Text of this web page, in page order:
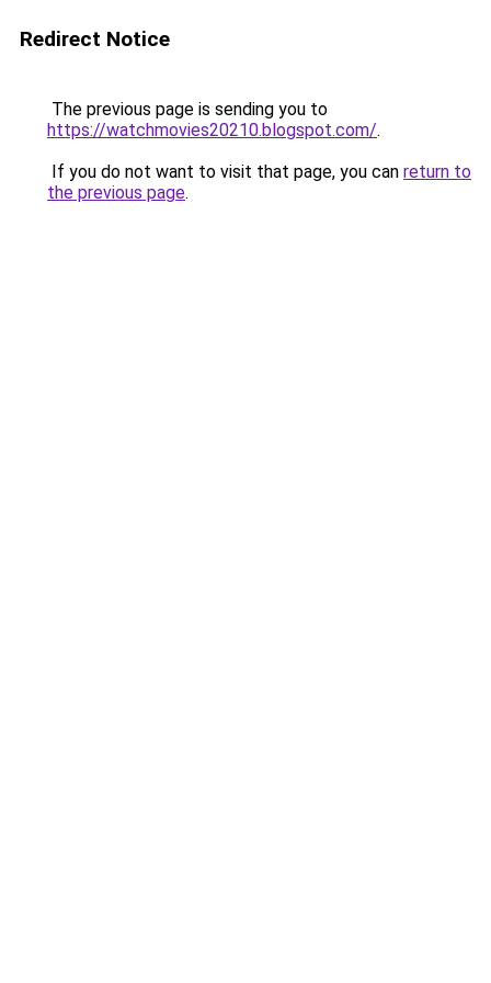
Redirect Notice
The previous page is sending you to
https://watchmovies20210.blogspot.com/.
If you do not want to visit that page, you can return to
the previous page.